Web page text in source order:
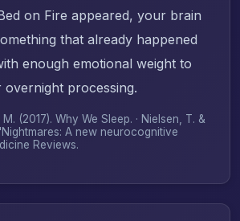
on Fire appeared, your brain
that already happened
enough emotional weight to
overnight processing.
(2017). Why We Sleep. · Nielsen, T. &
A new neurocognitive
Reviews.